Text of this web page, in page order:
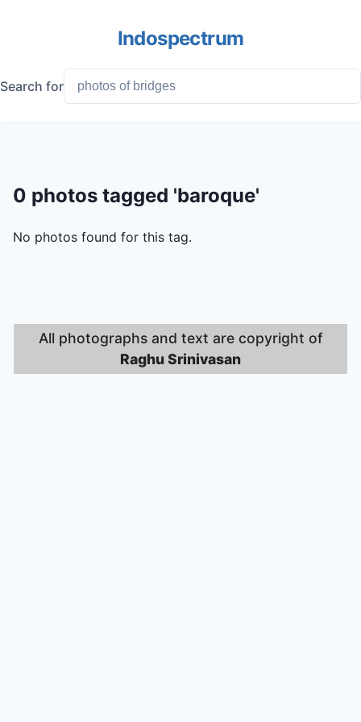
Indospectrum
Search for
0 photos tagged 'baroque'
No photos found for this tag.
All photographs and text are copyright of
Raghu Srinivasan